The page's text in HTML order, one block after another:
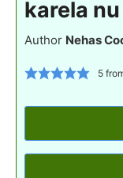
karela
Author Nehas
5